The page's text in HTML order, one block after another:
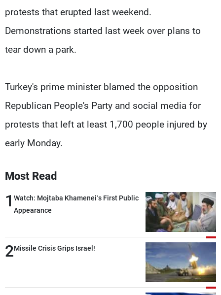
protests that erupted last weekend.
Demonstrations started last week over plans to
tear down a park.
Turkey's prime minister blamed the opposition
Republican People's Party and social media for
protests that left at least 1,700 people injured by
early Monday.
Most Read
1 Watch: Mojtaba Khamenei’s First Public
Appearance
2Missile Crisis Grips Israel!